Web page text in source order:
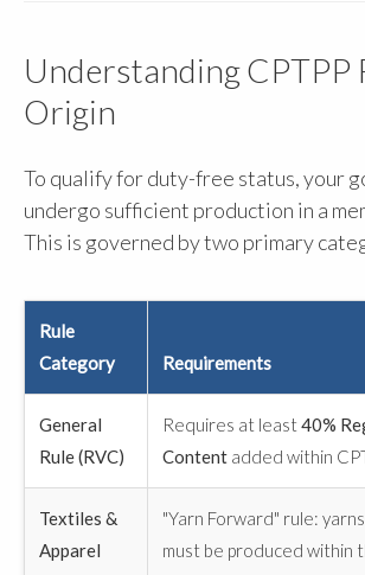
Understanding CPTPP
Origin
To qualify for duty-free status, your
undergo sufficient production in a
This is governed by two primary
Rule
Category
Requirements
General
Rule (RVC)
Requires at least40%
Content added within
Textiles &
Apparel
"Yarn Forward" rule:
must be produced within